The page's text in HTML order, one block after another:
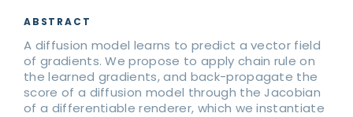
ABSTRACT
A diffusion model learns to predict a vector field
of gradients. We propose to apply chain rule on
the learned gradients, and back-propagate the
score of a diffusion model through the Jacobian
of a differentiable renderer, which we instantiate